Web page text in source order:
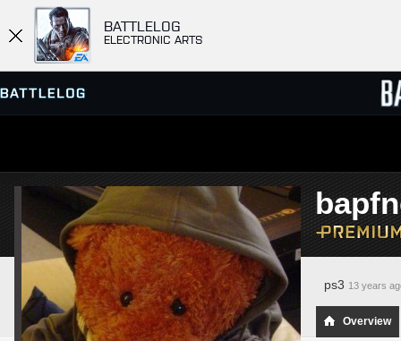
BATTLELOG
ELECTRONIC ARTS
SERVER BROWSER
MATCHES
ps3 13 years
Overview